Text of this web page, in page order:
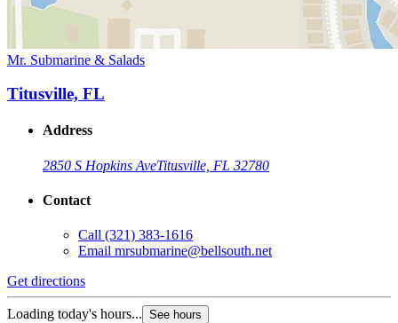
Mr. Submarine & Salads
Titusville, FL
Address
2850 S Hopkins AveTitusville, FL 32780
Contact
Call (321) 383-1616
Email mrsubmarine@bellsouth.net
Get directions
Loading today's hours... See hours